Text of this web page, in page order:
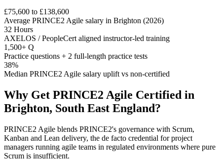
£75,600 to £138,600
Average PRINCE2 Agile salary in Brighton (2026)
32 Hours
AXELOS / PeopleCert aligned instructor-led training
1,500+ Q
Practice questions + 2 full-length practice tests
38%
Median PRINCE2 Agile salary uplift vs non-certified
Why Get PRINCE2 Agile Certified in
Brighton, South East England?
PRINCE2 Agile blends PRINCE2's governance with Scrum,
Kanban and Lean delivery, the de facto credential for project
managers running agile teams in regulated environments where pure
Scrum is insufficient.